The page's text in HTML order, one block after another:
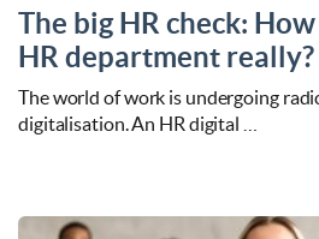
The big HR check:
HR department really?
The world of work is undergoing
digitalisation. An HR digital …